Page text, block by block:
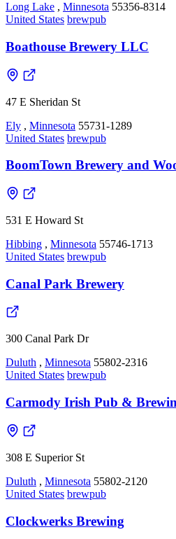
Long Lake , Minnesota 55356-8314
United States brewpub
Boathouse Brewery LLC
47 E Sheridan St
Ely , Minnesota 55731-1289
United States brewpub
BoomTown Brewery and
531 E Howard St
Hibbing , Minnesota 55746-1713
United States brewpub
Canal Park Brewery
300 Canal Park Dr
Duluth , Minnesota 55802-2316
United States brewpub
Carmody Irish Pub &
308 E Superior St
Duluth , Minnesota 55802-2120
United States brewpub
Clockwerks Brewing